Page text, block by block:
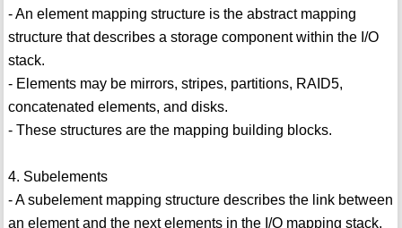
- An element mapping structure is the abstract mapping
structure that describes a storage component within the I/O
stack.
- Elements may be mirrors, stripes, partitions, RAID5,
concatenated elements, and disks.
- These structures are the mapping building blocks.
4. Subelements
- A subelement mapping structure describes the link between
an element and the next elements in the I/O mapping stack.